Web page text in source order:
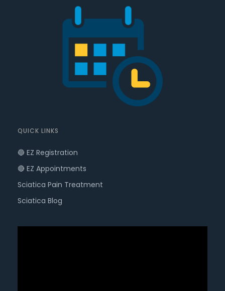
QUICK LINKS
🔵 EZ Registration
🔴 EZ Appointments
Sciatica Pain Treatment
Sciatica Blog